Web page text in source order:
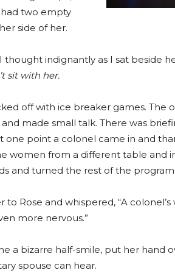
two empty
side of her.
thought indignantly as I sat beside
sit with her.
off with ice breaker games. The
made small talk. There was
one point a colonel came in and
women from a different table and
and turned the rest of the
to Rose and whispered, “A
more nervous.”
a bizarre half-smile, put her hand
spouse can hear.